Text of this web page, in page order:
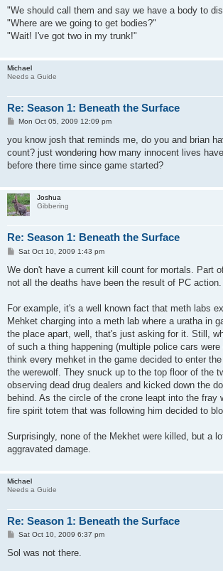
"We should call them and say we have a body to
"Where are we going to get bodies?"
"Wait! I've got two in my trunk!"
Michael
Needs a Guide
Re: Season 1: Beneath the Surface
P
s
Mon Oct 05, 2009 12:09 pm
you know josh that reminds me, do you and brian
count? just wondering how many innocent lives
before there time since game started?
Joshua
Gibbering
Re: Season 1: Beneath the Surface
P
s
Sat Oct 10, 2009 1:43 pm
We don't have a current kill count for mortals. Part
not all the deaths have been the result of PC action.
For example, it's a well known fact that meth labs
Mehket charging into a meth lab where a uratha in
the place apart, well, that's just asking for it. Still,
of such a thing happening (multiple police cars
think every mehket in the game decided to enter
the werewolf. They snuck up to the top floor of the
observing dead drug dealers and kicked down the
behind. As the circle of the crone leapt into the fray
fire spirit totem that was following him decided to
Surprisingly, none of the Mekhet were killed, but a
aggravated damage.
Michael
Needs a Guide
Re: Season 1: Beneath the Surface
P
s
Sat Oct 10, 2009 6:37 pm
Sol was not there.